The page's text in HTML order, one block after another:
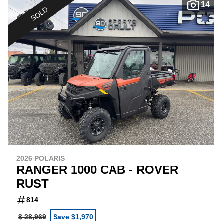
14
SOLD
2026 POLARIS
RANGER 1000 CAB - ROVER
RUST
814
$ 28,969 Save $1,970